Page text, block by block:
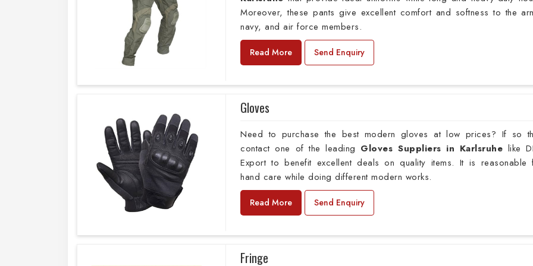
Moreover, these pants give excellent comfort and softness to the
navy, and air force members.
Read More Send Enquiry
Gloves
Need to purchase the best modern gloves at low prices? If so
contact one of the leading Gloves Suppliers in Karlsruhe like
Export to benefit excellent deals on quality items. It is reasonable
hand care while doing different modern works.
Read More Send Enquiry
Fringe